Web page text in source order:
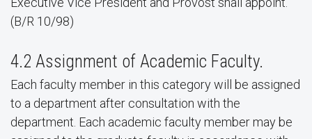
(B/R 10/98)
4.2 Assignment of Academic Faculty.
Each faculty member in this category will be assigned
to a department after consultation with the
department. Each academic faculty member may be